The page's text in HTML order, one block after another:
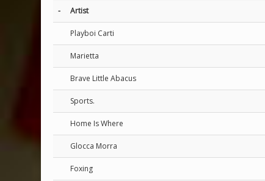
- Artist
Playboi Carti
Marietta
Brave Little Abacus
Sports.
Home Is Where
Glocca Morra
Foxing